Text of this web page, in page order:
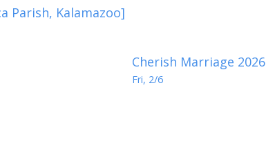
Parish, Kalamazoo]
Cherish Marriage 2026
Fri, 2/6